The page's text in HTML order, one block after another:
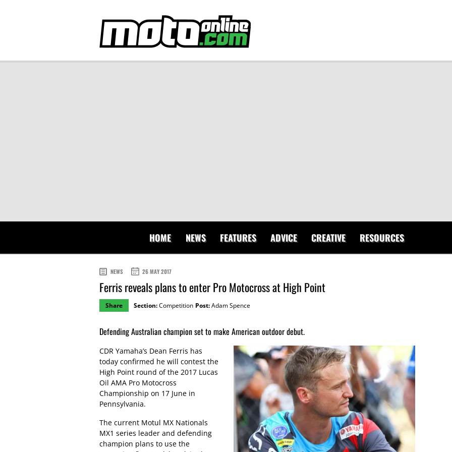
HOME NEWS FEATURES ADVICE CREATIVE RESOURCES
NEWS 26 MAY 2017
Ferris reveals plans to enter Pro Motocross at High Point
Share Section:Competition Post:Adam Spence
Defending Australian champion set to make American outdoor debut.
CDR Yamaha’s Dean Ferris has
today confirmed he will contest the
High Point round of the 2017 Lucas
Oil AMA Pro Motocross
Championship on 17 June in
Pennsylvania.
The current Motul MX Nationals
MX1 series leader and defending
champion plans to use the